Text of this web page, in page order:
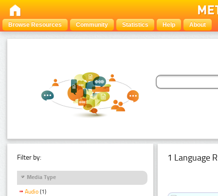
Browse Resources Community Statistics Help About
Filter by:
Media Type
Audio (1)
1 Language